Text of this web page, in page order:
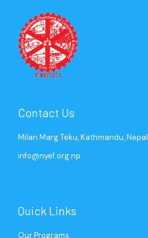
Mr. Gaurav Agrawal
Ms. Sweety Tuladhar
Contact Us
Milan Marg Teku, Kathmandu, Nepal
info@nyef.org.np
Quick Links
Our Programs